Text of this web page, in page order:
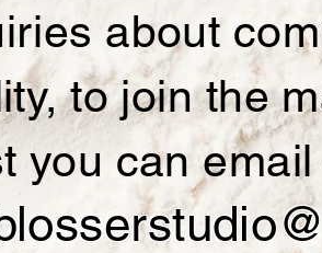
about
to join the
you can